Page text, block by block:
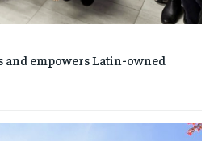
empowers Latin-owned